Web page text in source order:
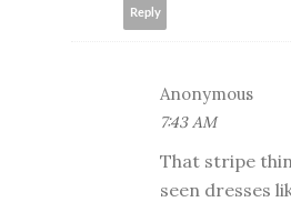
Reply
Anonymous
7:43 AM
That stripe
seen dresses